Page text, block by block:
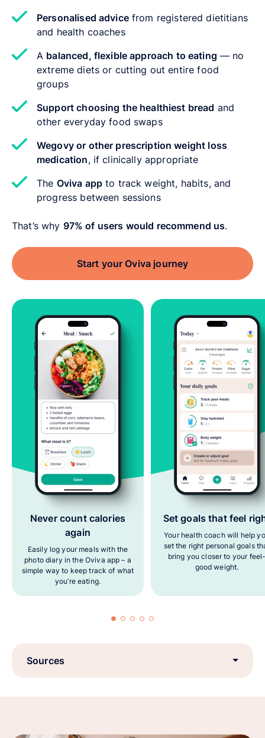
Personalised advicefrom registered dietitians
and health coaches
A balanced, flexible approach to eating — no
extreme diets or cutting out entire food
groups
Support choosing the healthiest bread and
other everyday food swaps
Wegovy or other prescription weight loss
medication, if clinically appropriate
The Oviva appto track weight, habits, and
progress between sessions
That’s why 97% of users would recommend us.
Start your Oviva journey
Never count calories
again
Easily log your meals with the
photo diary in the Oviva app – a
simple way to keep track of what
you’re eating.
Set goals that feel
Your health coach will help
set the right personal goals
bring you closer to your
good weight.
Sources